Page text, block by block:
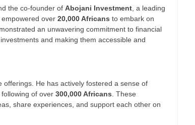
the co-founder ofAbojani Investment, a leading
empowered over20,000 Africans to embark on
an unwavering commitment to financial
and making them accessible and
offerings. He has actively fostered a sense of
following of over300,000 Africans. These
share experiences, and support each other on